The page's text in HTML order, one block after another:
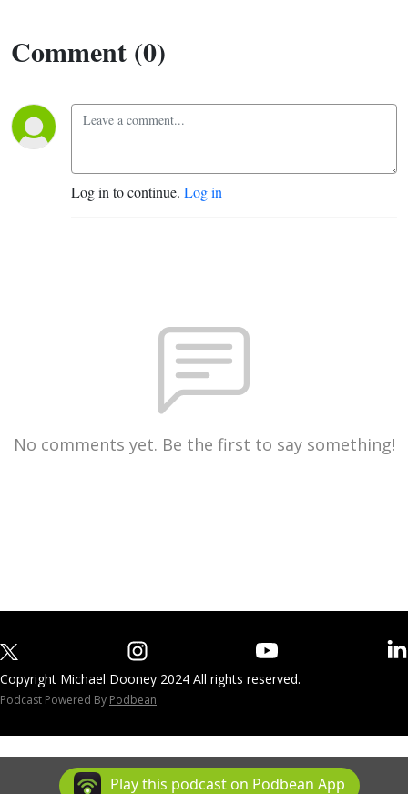
Comment (0)
Log in to continue. Log in
No comments yet. Be the first to say something!
Copyright Michael Dooney 2024 All rights reserved.
Podcast Powered By Podbean
Play this podcast on Podbean App